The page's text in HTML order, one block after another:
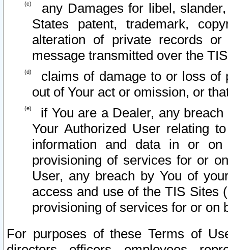
any Damages for libel,
States patent, trademark,
alteration of private records
message transmitted over the
claims of damage to or loss of
out of Your act or omission, or
if You are a Dealer, any
Your Authorized User relating
information and data in or on
provisioning of services for or
User, any breach by You of
access and use of the TIS Sites
provisioning of services for or on
For purposes of these Terms of